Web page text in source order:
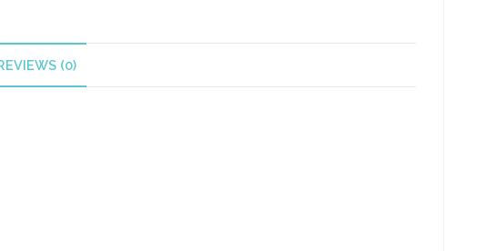
(0)